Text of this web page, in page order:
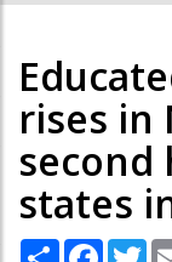
rises in
second
states
Share